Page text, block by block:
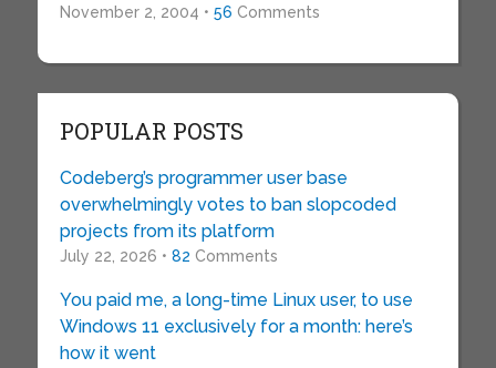
November 2, 2004 • 56 Comments
POPULAR POSTS
Codeberg’s programmer user base
overwhelmingly votes to ban slopcoded
projects from its platform
July 22, 2026 • 82 Comments
You paid me, a long-time Linux user, to use
Windows 11 exclusively for a month: here’s
how it went